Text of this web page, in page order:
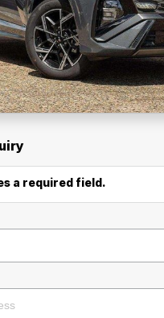
a required field.